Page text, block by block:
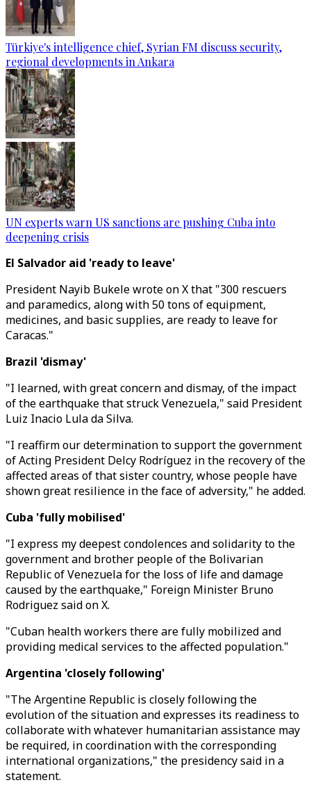
Türkiye's intelligence chief, Syrian FM discuss security,
regional developments in Ankara
UN experts warn US sanctions are pushing Cuba into
deepening crisis
El Salvador aid 'ready to leave'
President Nayib Bukele wrote on X that "300 rescuers
and paramedics, along with 50 tons of equipment,
medicines, and basic supplies, are ready to leave for
Caracas."
Brazil 'dismay'
"I learned, with great concern and dismay, of the impact
of the earthquake that struck Venezuela," said President
Luiz Inacio Lula da Silva.
"I reaffirm our determination to support the government
of Acting President Delcy Rodríguez in the recovery of the
affected areas of that sister country, whose people have
shown great resilience in the face of adversity," he added.
Cuba 'fully mobilised'
"I express my deepest condolences and solidarity to the
government and brother people of the Bolivarian
Republic of Venezuela for the loss of life and damage
caused by the earthquake," Foreign Minister Bruno
Rodriguez said on X.
"Cuban health workers there are fully mobilized and
providing medical services to the affected population."
Argentina 'closely following'
"The Argentine Republic is closely following the
evolution of the situation and expresses its readiness to
collaborate with whatever humanitarian assistance may
be required, in coordination with the corresponding
international organizations," the presidency said in a
statement.